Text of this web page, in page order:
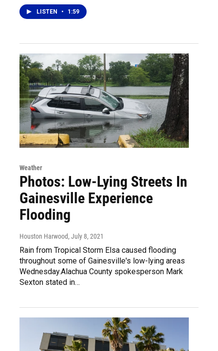
LISTEN • 1:59
Weather
Photos: Low-Lying Streets In
Gainesville Experience
Flooding
Houston Harwood, July 8, 2021
Rain from Tropical Storm Elsa caused flooding
throughout some of Gainesville's low-lying areas
Wednesday.Alachua County spokesperson Mark
Sexton stated in…